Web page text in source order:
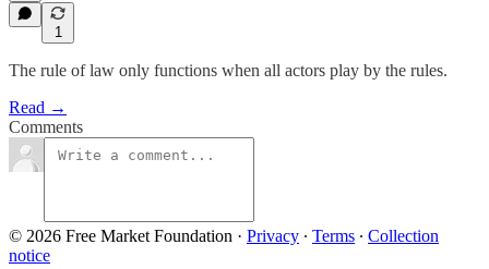
1
The rule of law only functions when all actors play by the rules.
Read →
Comments
© 2026 Free Market Foundation · Privacy ∙ Terms ∙ Collection
notice